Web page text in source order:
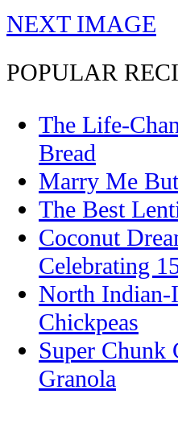
NEXT IMAGE
POPULAR
The Life-
Bread
Marry Me
The Best
Coconut
Celebrating
North Indian-
Chickpeas
Super Chunk
Granola